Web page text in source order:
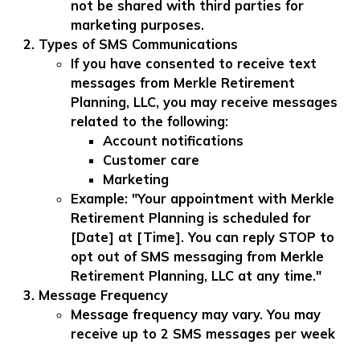
not be shared with third parties for
marketing purposes.
Types of SMS Communications
If you have consented to receive text
messages from Merkle Retirement
Planning, LLC, you may receive messages
related to the following:
Account notifications
Customer care
Marketing
Example: "Your appointment with Merkle
Retirement Planning is scheduled for
[Date] at [Time]. You can reply STOP to
opt out of SMS messaging from Merkle
Retirement Planning, LLC at any time."
Message Frequency
Message frequency may vary. You may
receive up to 2 SMS messages per week